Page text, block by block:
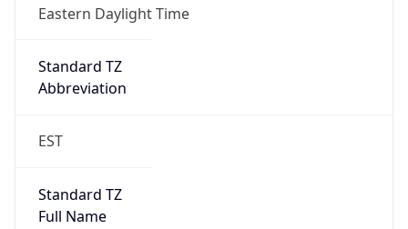
Eastern Daylight Time
Standard TZ
Abbreviation
EST
Standard TZ
Full Name